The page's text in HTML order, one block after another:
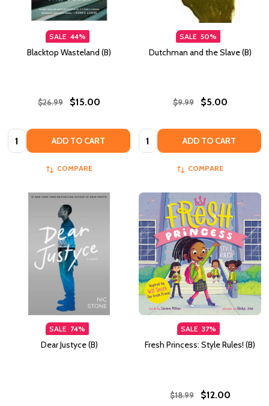
SALE 44%
Blacktop Wasteland (B)
$26.99 $15.00
Quantity: ADD TO CART
COMPARE
SALE 50%
Dutchman and the Slave (B)
$9.99 $5.00
Quantity: ADD TO CART
COMPARE
SALE 74%
Dear Justyce (B)
SALE 37%
Fresh Princess: Style Rules! (B)
$18.99 $12.00